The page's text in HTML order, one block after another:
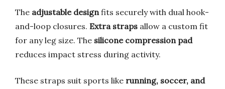
The adjustable designfits securely with dual hook-
and-loop closures. Extra straps allow a custom fit
for any leg size. The silicone compression pad
reduces impact stress during activity.
These straps suit sports like running, soccer, and